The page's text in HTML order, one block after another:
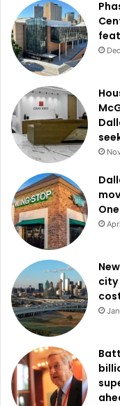
Dallas residents can
supplies last through
Servicesdistrict
Officials said
standing water
Residents who wish
Not Spray list can
information.
city